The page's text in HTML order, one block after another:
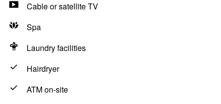
Cable or satellite TV
Spa
Laundry facilities
Hairdryer
ATM on-site